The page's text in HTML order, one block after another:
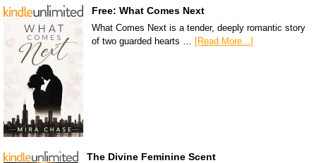
Free: What Comes Next
What Comes Next is a tender, deeply romantic story
of two guarded hearts …
[Read More...]
The Divine Feminine Scent